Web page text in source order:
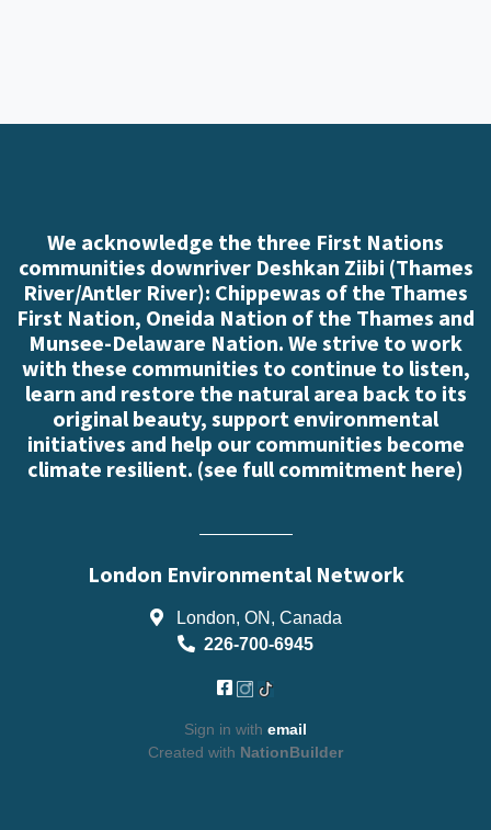
We acknowledge the three First Nations
communities downriver Deshkan Ziibi (Thames
River/Antler River): Chippewas of the Thames
First Nation, Oneida Nation of the Thames and
Munsee-Delaware Nation. We strive to work
with these communities to continue to listen,
learn and restore the natural area back to its
original beauty, support environmental
initiatives and help our communities become
climate resilient. (see full commitment here)
London Environmental Network
London, ON, Canada
226-700-6945
Sign in with email
Created with NationBuilder